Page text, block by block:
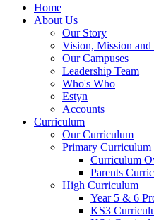
Home
About Us
Our Story
Vision, Mission and
Our Campuses
Leadership Team
Who's Who
Estyn
Accounts
Curriculum
Our Curriculum
Primary Curriculum
Curriculum
Parents
High Curriculum
Year 5 & 6
KS3